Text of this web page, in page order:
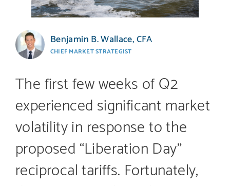
Benjamin B. Wallace, CFA
CHIEF MARKET STRATEGIST
The first few weeks of Q2
experienced significant market
volatility in response to the
proposed “Liberation Day”
reciprocal tariffs. Fortunately,